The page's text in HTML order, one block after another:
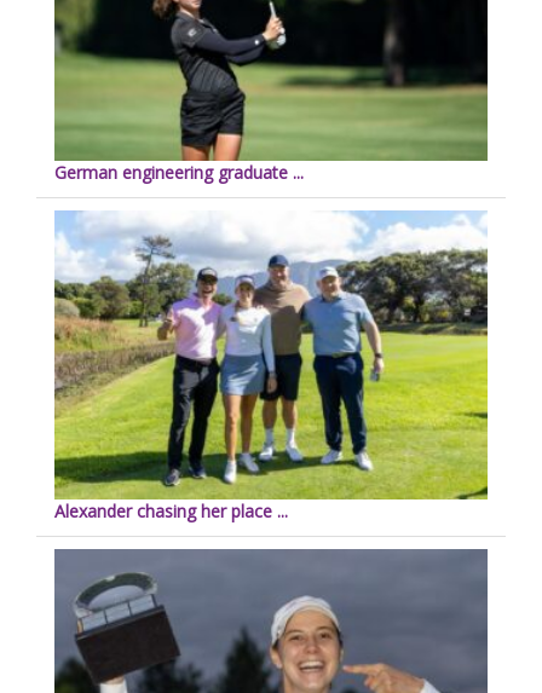
German engineering graduate ...
Alexander chasing her place ...